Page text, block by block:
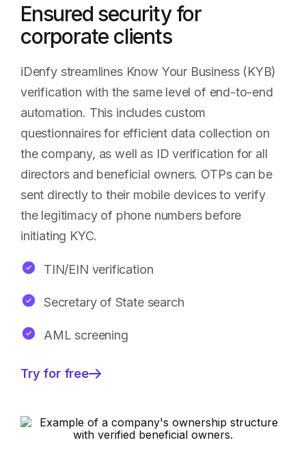
Ensured security for
corporate clients
iDenfy streamlines Know Your Business (KYB)
verification with the same level of end-to-end
automation. This includes custom
questionnaires for efficient data collection on
the company, as well as ID verification for all
directors and beneficial owners. OTPs can be
sent directly to their mobile devices to verify
the legitimacy of phone numbers before
initiating KYC.
TIN/EIN verification
Secretary of State search
AML screening
Try for free
—
security
for